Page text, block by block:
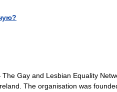
Gay and Lesbian Equality
The organisation was